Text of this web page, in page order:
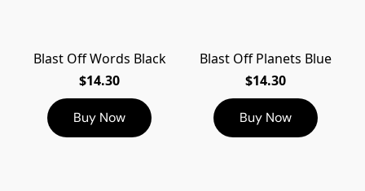
Blast Off Words Black
$14.30
Buy Now
Blast Off Planets Blue
$14.30
Buy Now